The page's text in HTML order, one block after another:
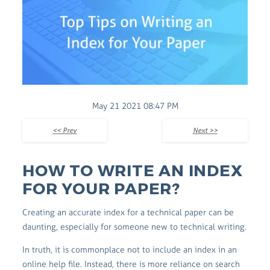
May 21 2021 08:47 PM
<< Prev Next >>
HOW TO WRITE AN INDEX
FOR YOUR PAPER?
Creating an accurate index for a technical paper can be
daunting, especially for someone new to technical writing.
In truth, it is commonplace not to include an index in an
online help file. Instead, there is more reliance on search